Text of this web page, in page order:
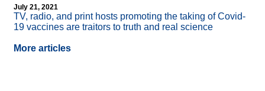
July 21, 2021
TV, radio, and print hosts promoting the taking of Covid-
19 vaccines are traitors to truth and real science
More articles